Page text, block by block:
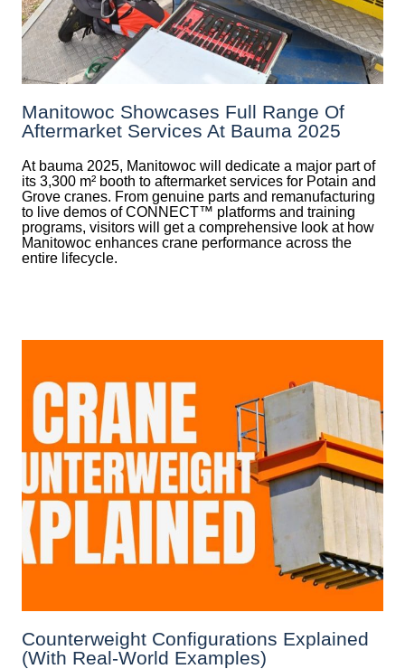
Manitowoc Showcases Full Range Of
Aftermarket Services At Bauma 2025
At bauma 2025, Manitowoc will dedicate a major part of
its 3,300 m² booth to aftermarket services for Potain and
Grove cranes. From genuine parts and remanufacturing
to live demos of CONNECT™ platforms and training
programs, visitors will get a comprehensive look at how
Manitowoc enhances crane performance across the
entire lifecycle.
Counterweight Configurations Explained
(With Real-World Examples)